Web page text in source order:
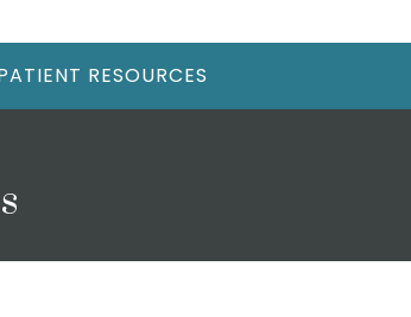
RESOURCES